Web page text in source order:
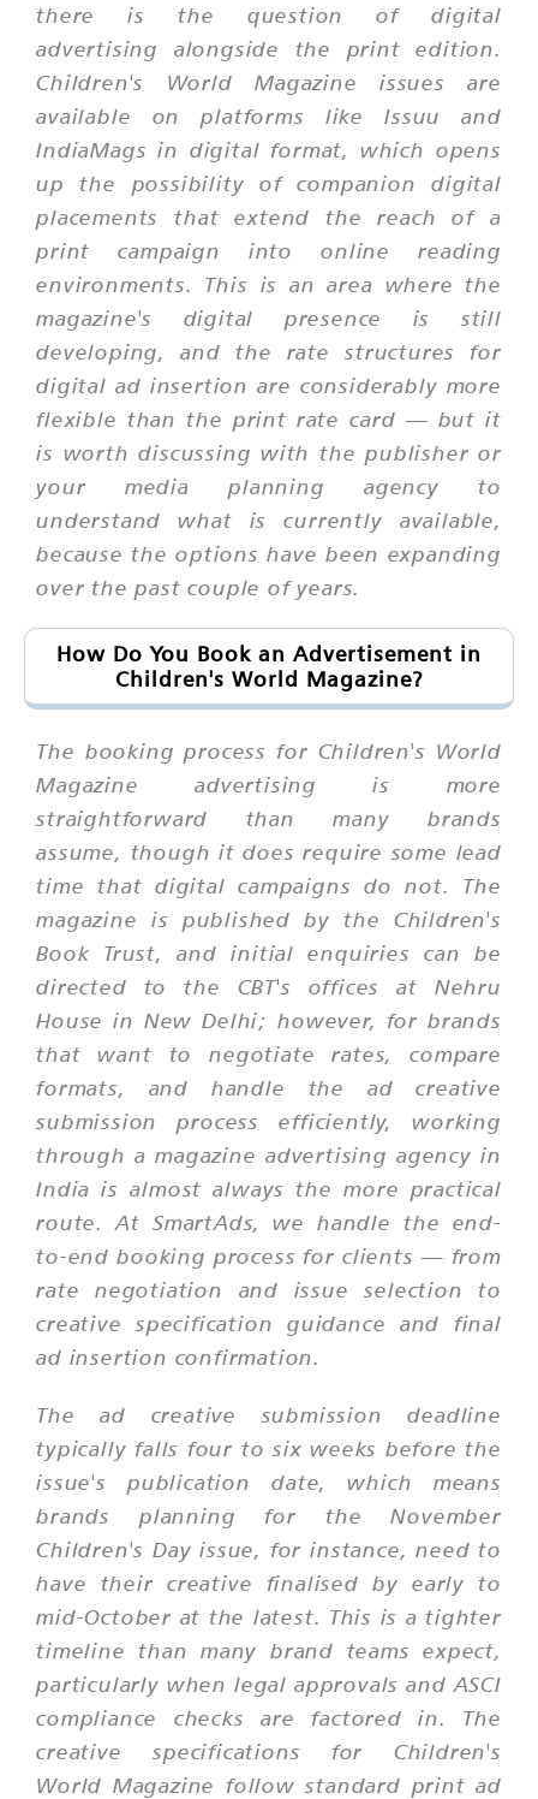
there is the question of digital
advertising alongside the print edition.
Children's World Magazine issues are
available on platforms like Issuu and
IndiaMags in digital format, which opens
up the possibility of companion digital
placements that extend the reach of a
print campaign into online reading
environments. This is an area where the
magazine's digital presence is still
developing, and the rate structures for
digital ad insertion are considerably more
flexible than the print rate card — but it
is worth discussing with the publisher or
your media planning agency to
understand what is currently available,
because the options have been expanding
over the past couple of years.
How Do You Book an Advertisement in
Children's World Magazine?
The booking process for Children's World
Magazine advertising is more
straightforward than many brands
assume, though it does require some lead
time that digital campaigns do not. The
magazine is published by the Children's
Book Trust, and initial enquiries can be
directed to the CBT's offices at Nehru
House in New Delhi; however, for brands
that want to negotiate rates, compare
formats, and handle the ad creative
submission process efficiently, working
through a magazine advertising agency in
India is almost always the more practical
route. At SmartAds, we handle the end-
to-end booking process for clients — from
rate negotiation and issue selection to
creative specification guidance and final
ad insertion confirmation.
The ad creative submission deadline
typically falls four to six weeks before the
issue's publication date, which means
brands planning for the November
Children's Day issue, for instance, need to
have their creative finalised by early to
mid-October at the latest. This is a tighter
timeline than many brand teams expect,
particularly when legal approvals and ASCI
compliance checks are factored in. The
creative specifications for Children's
World Magazine follow standard print ad